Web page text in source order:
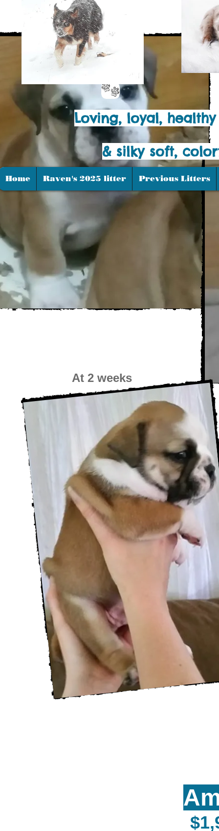
At 2 weeks
Home Raven's 2025 litter Previous Litters
Loving, loyal,
& silky soft,